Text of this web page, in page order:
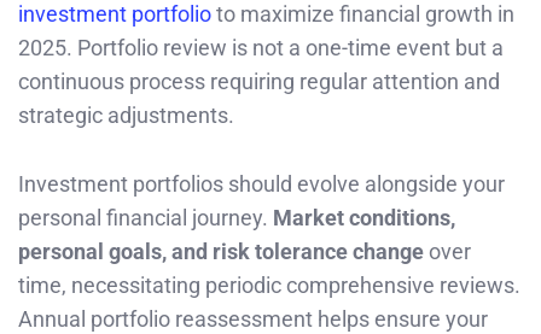
investment portfolioto maximize financial growth in
2025. Portfolio review is not a one-time event but a
continuous process requiring regular attention and
strategic adjustments.
Investment portfolios should evolve alongside your
personal financial journey. Market conditions,
personal goals, and risk tolerance change over
time, necessitating periodic comprehensive reviews.
Annual portfolio reassessment helps ensure your